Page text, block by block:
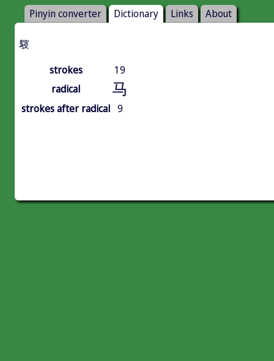
Pinyin converter Dictionary Links About
䮟
strokes
19
radical
马
strokes after radical 9